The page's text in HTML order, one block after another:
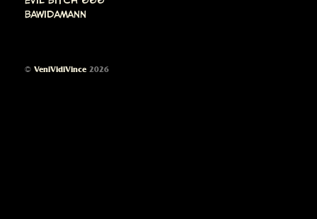
Bawidamann
© VeniVidiVince 2026